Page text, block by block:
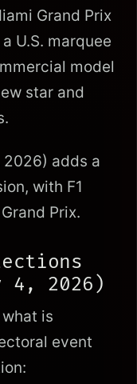
Grand Prix
U.S. marquee
model
star and
2026) adds a
with F1
Prix.
4, 2026)
is
event